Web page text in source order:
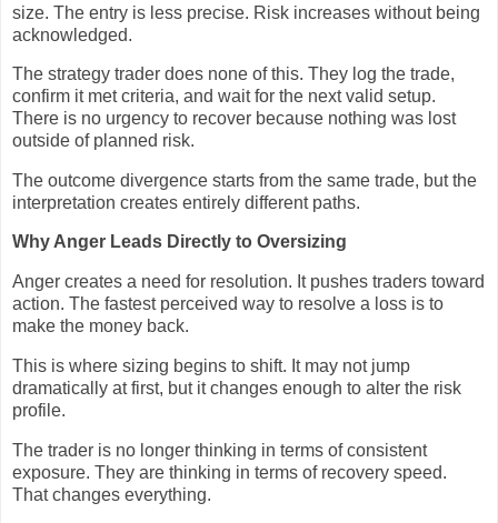
size. The entry is less precise. Risk increases without being
acknowledged.
The strategy trader does none of this. They log the trade,
confirm it met criteria, and wait for the next valid setup.
There is no urgency to recover because nothing was lost
outside of planned risk.
The outcome divergence starts from the same trade, but the
interpretation creates entirely different paths.
Why Anger Leads Directly to Oversizing
Anger creates a need for resolution. It pushes traders toward
action. The fastest perceived way to resolve a loss is to
make the money back.
This is where sizing begins to shift. It may not jump
dramatically at first, but it changes enough to alter the risk
profile.
The trader is no longer thinking in terms of consistent
exposure. They are thinking in terms of recovery speed.
That changes everything.